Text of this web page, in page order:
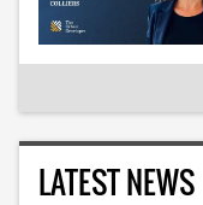
LATEST NEWS